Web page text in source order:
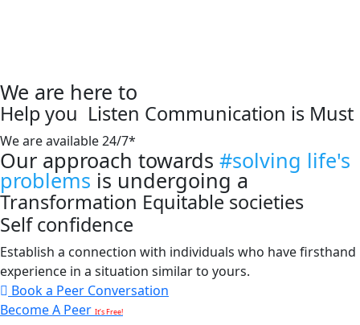
We are here to
Help you Listen Communication is Must
We are available 24/7*
Our approach towards #solving life's
problems is undergoing a
Transformation Equitable societies
Self confidence
Establish a connection with individuals who have firsthand
experience in a situation similar to yours.
Book a Peer Conversation
Become A Peer It’s Free!